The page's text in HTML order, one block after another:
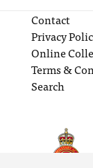
Contact
Privacy
Online
Terms &
Search